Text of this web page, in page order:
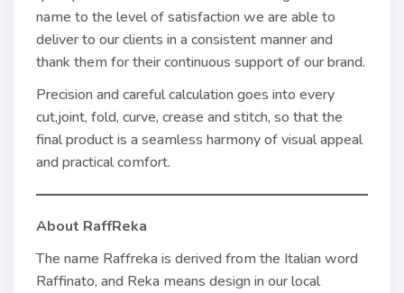
name to the level of satisfaction we are able to
deliver to our clients in a consistent manner and
thank them for their continuous support of our brand.
Precision and careful calculation goes into every
cut,joint, fold, curve, crease and stitch, so that the
final product is a seamless harmony of visual appeal
and practical comfort.
About RaffReka
The name Raffreka is derived from the Italian word
Raffinato, and Reka means design in our local